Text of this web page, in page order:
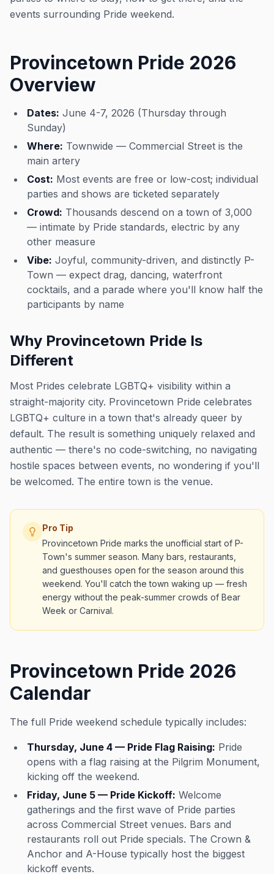
events surrounding Pride weekend.
Provincetown Pride 2026
Overview
Dates: June 4-7, 2026 (Thursday through
Sunday)
Where: Townwide — Commercial Street is the
main artery
Cost: Most events are free or low-cost; individual
parties and shows are ticketed separately
Crowd: Thousands descend on a town of 3,000
— intimate by Pride standards, electric by any
other measure
Vibe: Joyful, community-driven, and distinctly P-
Town — expect drag, dancing, waterfront
cocktails, and a parade where you'll know half the
participants by name
Why Provincetown Pride Is
Different
Most Prides celebrate LGBTQ+ visibility within a
straight-majority city. Provincetown Pride celebrates
LGBTQ+ culture in a town that's already queer by
default. The result is something uniquely relaxed and
authentic — there's no code-switching, no navigating
hostile spaces between events, no wondering if you'll
be welcomed. The entire town is the venue.
Pro Tip
Provincetown Pride marks the unofficial start of P-
Town's summer season. Many bars, restaurants,
and guesthouses open for the season around this
weekend. You'll catch the town waking up — fresh
energy without the peak-summer crowds of Bear
Week or Carnival.
Provincetown Pride 2026
Calendar
The full Pride weekend schedule typically includes:
Thursday, June 4 — Pride Flag Raising: Pride
opens with a flag raising at the Pilgrim Monument,
kicking off the weekend.
Friday, June 5 — Pride Kickoff: Welcome
gatherings and the first wave of Pride parties
across Commercial Street venues. Bars and
restaurants roll out Pride specials. The Crown &
Anchor and A-House typically host the biggest
kickoff events.